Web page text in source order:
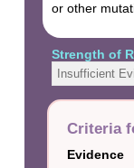
or other
Strength of
Insufficient
Criteria
Evidence